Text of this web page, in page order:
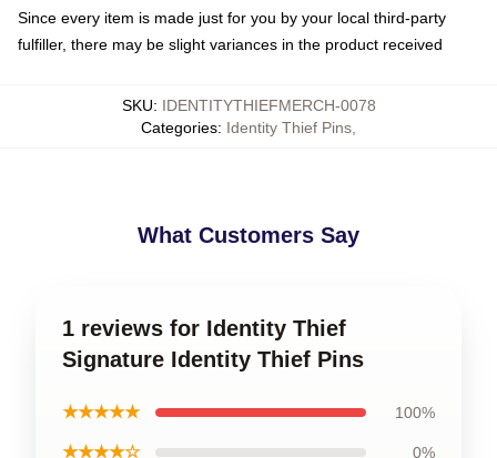
Since every item is made just for you by your local third-party
fulfiller, there may be slight variances in the product received
SKU: IDENTITYTHIEFMERCH-0078
Categories: Identity Thief Pins
What Customers Say
1 reviews for Identity Thief
Signature Identity Thief Pins
★★★★★ 100%
★★★★☆ 0%